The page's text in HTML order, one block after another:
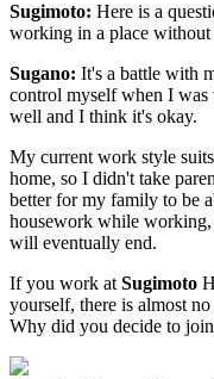
Sugimoto: Here is a
working in a place without
Sugano: It's a battle with
control myself when I
well and I think it's okay.
My current work style
home, so I didn't take
better for my family to be
housework while working,
will eventually end.
If you work at Sugimoto
yourself, there is almost
Why did you decide to